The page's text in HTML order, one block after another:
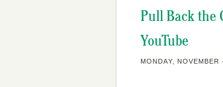
Pull Back the
YouTube
MONDAY,